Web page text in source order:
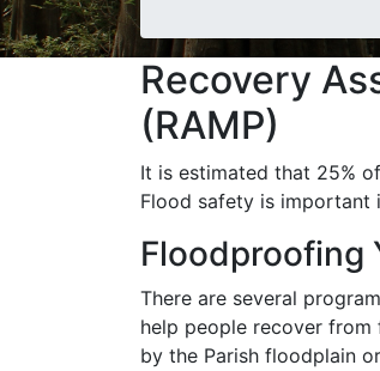
Recovery
(RAMP)
It is estimated that 25%
Flood safety is important
Floodproofing
There are several
help people recover from
by the Parish floodplain